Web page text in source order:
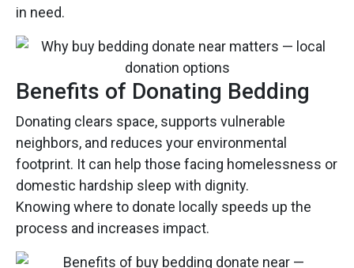
in need.
Benefits of Donating Bedding
Donating clears space, supports vulnerable
neighbors, and reduces your environmental
footprint. It can help those facing homelessness or
domestic hardship sleep with dignity.
Knowing where to donate locally speeds up the
process and increases impact.